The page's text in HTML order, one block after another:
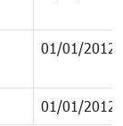
01/01/2012
01/01/2012